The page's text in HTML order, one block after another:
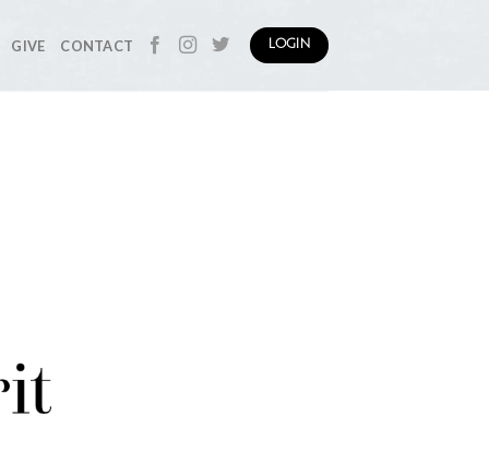
GIVE CONTACT LOGIN